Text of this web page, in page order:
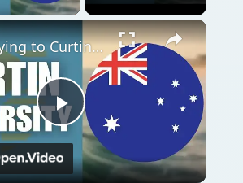
to pick a choice for higher
do you know you’re getting
Along with cost,
and the reputation of the
have other things to